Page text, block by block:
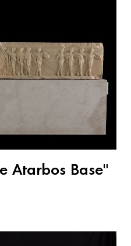
Atarbos Base"